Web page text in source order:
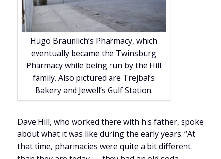
Hugo Braunlich’s Pharmacy, which
eventually became the Twinsburg
Pharmacy while being run by the Hill
family. Also pictured are Trejbal’s
Bakery and Jewell’s Gulf Station.
Dave Hill, who worked there with his father, spoke
about what it was like during the early years. “At
that time, pharmacies were quite a bit different